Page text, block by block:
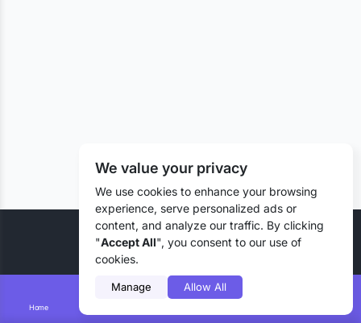
Home
© 2026 Liztd Inc., All rights reserved.
We value your privacy
We use cookies to enhance your browsing
experience, serve personalized ads or
content, and analyze our traffic. By clicking
"Accept All", you consent to our use of
cookies.
Manage Allow All